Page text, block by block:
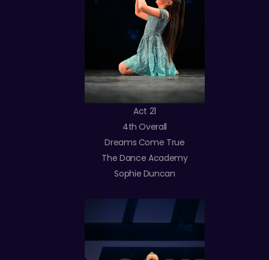
Act 21
4th Overall
Dreams Come True
The Dance Academy
Sophie Duncan